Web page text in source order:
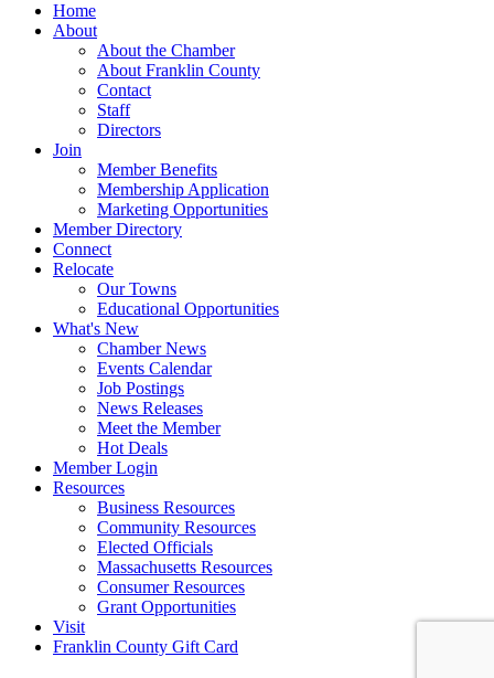
Home
About
About the Chamber
About Franklin County
Contact
Staff
Directors
Join
Member Benefits
Membership Application
Marketing Opportunities
Member Directory
Connect
Relocate
Our Towns
Educational Opportunities
What's New
Chamber News
Events Calendar
Job Postings
News Releases
Meet the Member
Hot Deals
Member Login
Resources
Business Resources
Community Resources
Elected Officials
Massachusetts Resources
Consumer Resources
Grant Opportunities
Visit
Franklin County Gift Card